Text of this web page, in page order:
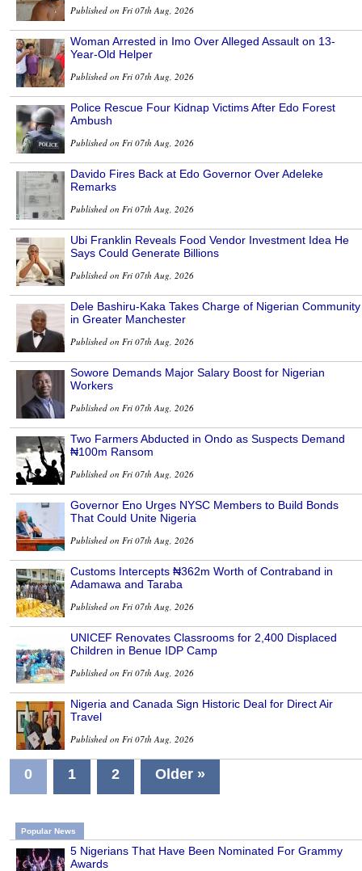
Published on Fri 07th Aug, 2026
Woman Arrested in Imo Over Alleged Assault on 13-
Year-Old Helper
Published on Fri 07th Aug, 2026
Police Rescue Four Kidnap Victims After Edo Forest
Ambush
Published on Fri 07th Aug, 2026
Davido Fires Back at Edo Governor Over Adeleke
Remarks
Published on Fri 07th Aug, 2026
Ubi Franklin Reveals Food Vendor Investment Idea He
Says Could Generate Billions
Published on Fri 07th Aug, 2026
Dele Bashiru-Kaka Takes Charge of Nigerian Community
in Greater Manchester
Published on Fri 07th Aug, 2026
Sowore Demands Major Salary Boost for Nigerian
Workers
Published on Fri 07th Aug, 2026
Two Farmers Abducted in Ondo as Suspects Demand
₦100m Ransom
Published on Fri 07th Aug, 2026
Governor Eno Urges NYSC Members to Build Bonds
That Could Unite Nigeria
Published on Fri 07th Aug, 2026
Customs Intercepts ₦362m Worth of Contraband in
Adamawa and Taraba
Published on Fri 07th Aug, 2026
UNICEF Renovates Classrooms for 2,400 Displaced
Children in Benue IDP Camp
Published on Fri 07th Aug, 2026
Nigeria and Canada Sign Historic Deal for Direct Air
Travel
Published on Fri 07th Aug, 2026
0 1 2 Older »
Popular News
5 Nigerians That Have Been Nominated For Grammy
Awards